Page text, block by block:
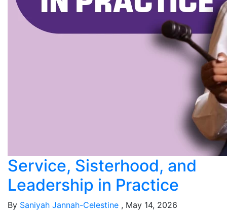
Service, Sisterhood, and
Leadership in Practice
By Saniyah Jannah-Celestine , May 14, 2026